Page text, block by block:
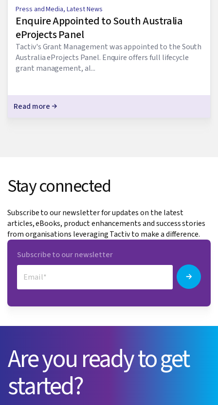
Press and Media,Latest News
Enquire Appointed to South Australia
eProjects Panel
Tactiv's Grant Management was appointed to the South
Australia eProjects Panel. Enquire offers full lifecycle
grant management, al...
Read more
Stay connected
Subscribe to our newsletter for updates on the latest
articles, eBooks, product enhancements and success stories
from organisations leveraging Tactiv to make a difference.
Subscribe to our newsletter
Are you ready to get
started?